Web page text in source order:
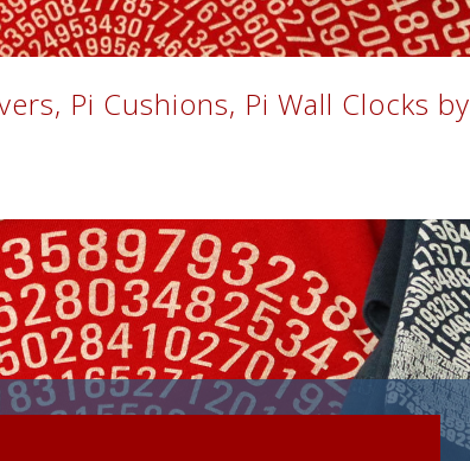
Pi Cushions, Pi Wall Clocks by